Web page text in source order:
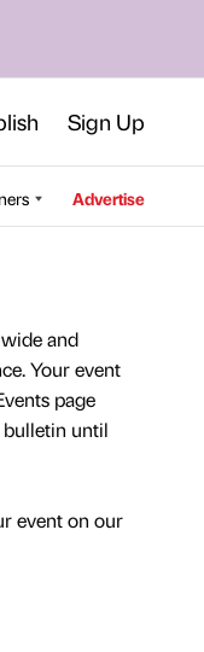
Sign Up
Advertise
and
Your event
page
bulletin until
event on our